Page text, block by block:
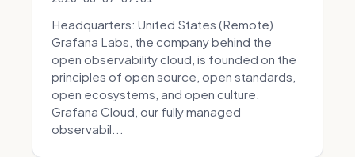
Headquarters: United States (Remote)
Grafana Labs, the company behind the
open observability cloud, is founded on the
principles of open source, open standards,
open ecosystems, and open culture.
Grafana Cloud, our fully managed
observabil...